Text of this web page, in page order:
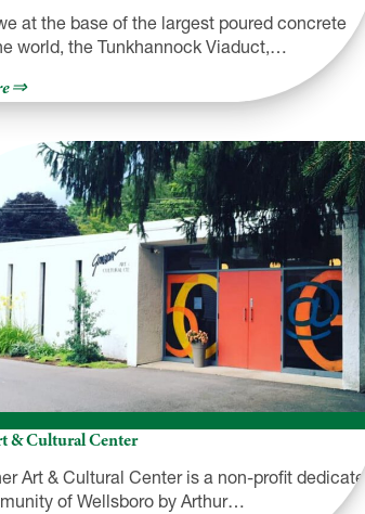
at the base of the largest poured concrete
world, the Tunkhannock Viaduct,…
about
Tunkhannock
Viaduct
(a.k.a.
Nicholson
Bridge)
& Cultural Center
Art & Cultural Center is a non-profit dedicated
of Wellsboro by Arthur…